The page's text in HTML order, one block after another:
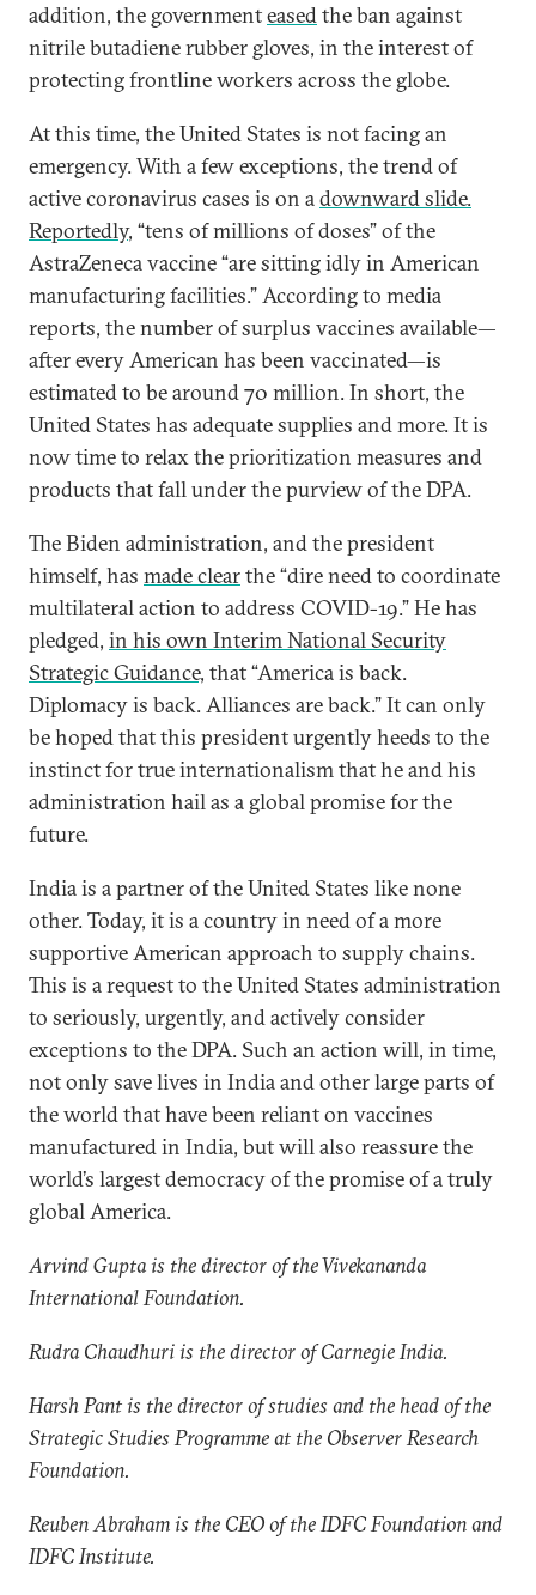
addition, the governmenteasedthe ban against
nitrile butadiene rubber gloves, in the interest of
protecting frontline workers across the globe.
At this time, the United States is not facing an
emergency. With a few exceptions, the trend of
active coronavirus cases is on adownward slide.
Reportedly, “tens of millions of doses” of the
AstraZeneca vaccine “are sitting idly in American
manufacturing facilities.” According to media
reports, the number of surplus vaccines available—
after every American has been vaccinated—is
estimated to be around 70 million. In short, the
United States has adequate supplies and more. It is
now time to relax the prioritization measures and
products that fall under the purview of the DPA.
The Biden administration, and the president
himself, has made clearthe “dire need to coordinate
multilateral action to address COVID-19.” He has
pledged, in his own Interim National Security
Strategic Guidance, that “America is back.
Diplomacy is back. Alliances are back.” It can only
be hoped that this president urgently heeds to the
instinct for true internationalism that he and his
administration hail as a global promise for the
future.
India is a partner of the United States like none
other. Today, it is a country in need of a more
supportive American approach to supply chains.
This is a request to the United States administration
to seriously, urgently, and actively consider
exceptions to the DPA. Such an action will, in time,
not only save lives in India and other large parts of
the world that have been reliant on vaccines
manufactured in India, but will also reassure the
world’s largest democracy of the promise of a truly
global America.
Arvind Gupta is the director of the Vivekananda
International Foundation.
Rudra Chaudhuri is the director of Carnegie India.
Harsh Pant is the director of studies and the head of the
Strategic Studies Programme at the Observer Research
Foundation.
Reuben Abraham is the CEO of the IDFC Foundation and
IDFC Institute.